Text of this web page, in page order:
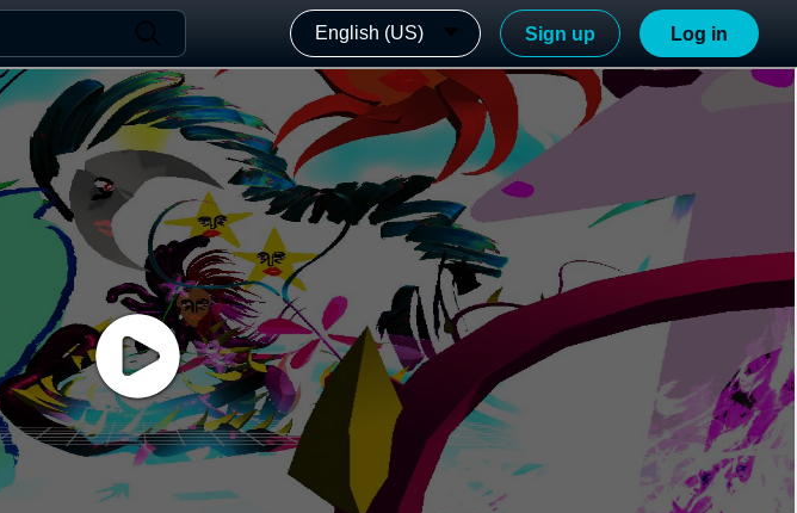
English (US) Sign up Log in